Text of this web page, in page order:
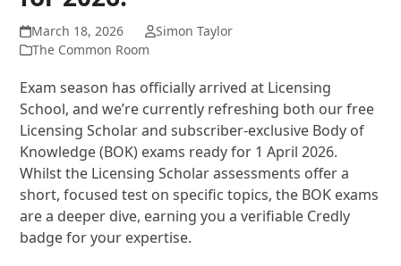
March 18, 2026
Simon Taylor
The Common Room
Exam season has officially arrived at Licensing
School, and we’re currently refreshing both our free
Licensing Scholar and subscriber-exclusive Body of
Knowledge (BOK) exams ready for 1 April 2026.
Whilst the Licensing Scholar assessments offer a
short, focused test on specific topics, the BOK exams
are a deeper dive, earning you a verifiable Credly
badge for your expertise.